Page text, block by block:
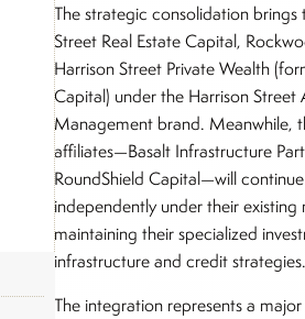
The strategic consolidation
Street Real Estate Capital,
Harrison Street Private Wealth
Capital) under the Harrison Street
Management brand. Meanwhile,
affiliates—Basalt Infrastructure
RoundShield Capital—will
independently under their existing
maintaining their specialized
infrastructure and credit strategies.
The integration represents a